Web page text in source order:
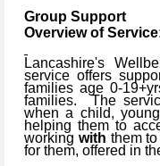
Group Support
Overview of
Lancashire's
service offers
families age 0-
families.The
when a child,
helping them to
working with them
for them, offered in